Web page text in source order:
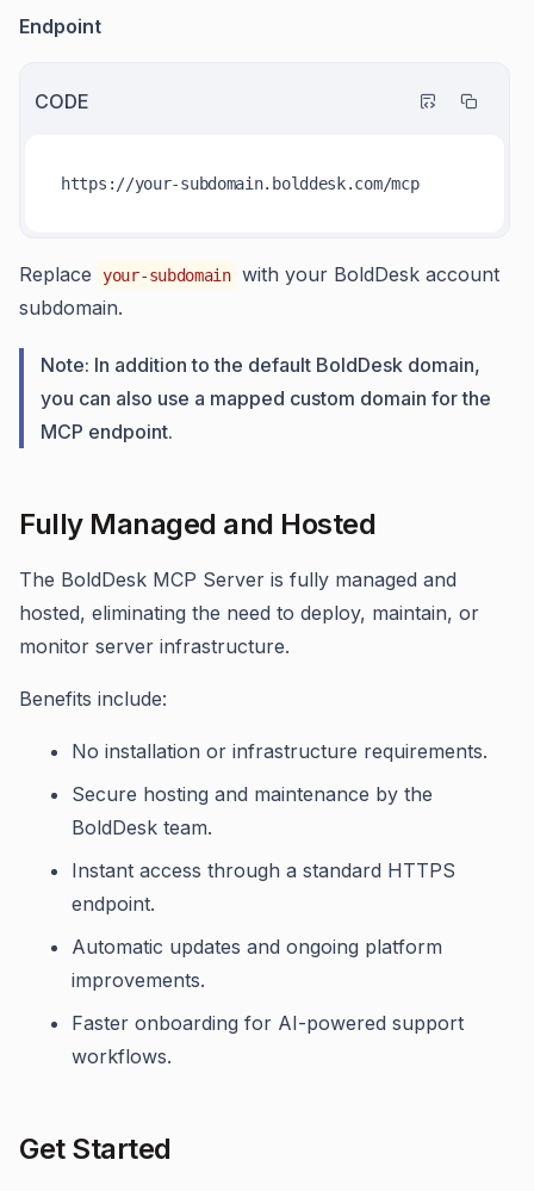
Endpoint
CODE
https: //y our-subdomain.bolddesk.com/mcp
Replace your-subdomain with your BoldDesk account
subdomain.
Note: In addition to the default BoldDesk domain,
you can also use a mapped custom domain for the
MCP endpoint.
Fully Managed and Hosted
The BoldDesk MCP Server is fully managed and
hosted, eliminating the need to deploy, maintain, or
monitor server infrastructure.
Benefits include:
No installation or infrastructure requirements.
Secure hosting and maintenance by the
BoldDesk team.
Instant access through a standard HTTPS
endpoint.
Automatic updates and ongoing platform
improvements.
Faster onboarding for AI-powered support
workflows.
Get Started